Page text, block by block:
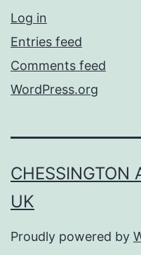
Log in
Entries feed
Comments feed
WordPress.org
CHESSINGTON
UK
Proudly powered by